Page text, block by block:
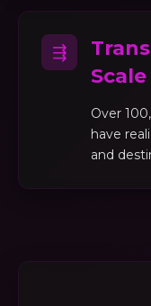
⇶
Scale
Over
have
and